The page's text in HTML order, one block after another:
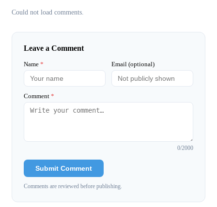
Could not load comments.
Leave a Comment
Name * Email (optional)
Comment *
0/2000
Submit Comment
Comments are reviewed before publishing.